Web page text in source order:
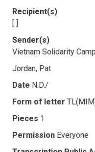
Recipient(s)
[ ]
Sender(s)
Vietnam Solidarity
Jordan, Pat
Date N.D./
Form of letter
Pieces 1
Permission Everyone